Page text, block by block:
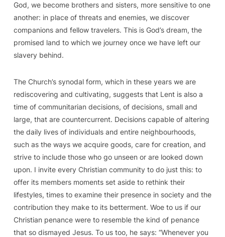
God, we become brothers and sisters, more sensitive to one
another: in place of threats and enemies, we discover
companions and fellow travelers. This is God’s dream, the
promised land to which we journey once we have left our
slavery behind.
The Church’s synodal form, which in these years we are
rediscovering and cultivating, suggests that Lent is also a
time of communitarian decisions, of decisions, small and
large, that are countercurrent. Decisions capable of altering
the daily lives of individuals and entire neighbourhoods,
such as the ways we acquire goods, care for creation, and
strive to include those who go unseen or are looked down
upon. I invite every Christian community to do just this: to
offer its members moments set aside to rethink their
lifestyles, times to examine their presence in society and the
contribution they make to its betterment. Woe to us if our
Christian penance were to resemble the kind of penance
that so dismayed Jesus. To us too, he says: “Whenever you